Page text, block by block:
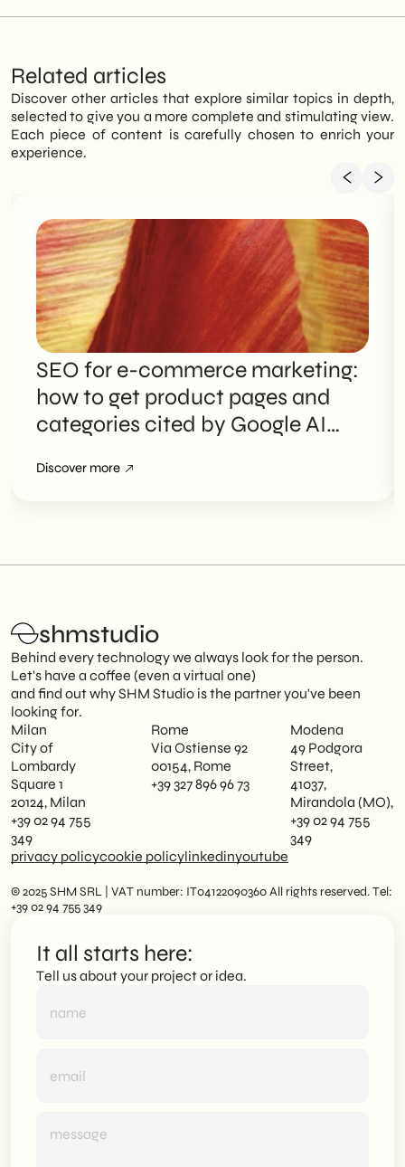
Related articles
Discover other articles that explore similar topics in depth,
selected to give you a more complete and stimulating view.
Each piece of content is carefully chosen to enrich your
experience.
SEO for e-commerce marketing:
how to get product pages and
categories cited by Google AI
Discover more
shmstudio
Behind every technology we always look for the person.
Let's have a coffee (even a virtual one)
and find out why SHM Studio is the partner you've been
looking for.
Milan
City of
Lombardy
Square 1
20124, Milan
+39 02 94 755
349
Rome
Via Ostiense 92
00154, Rome
+39 327 896 96 73
Modena
49 Podgora
Street,
41037,
Mirandola (MO),
+39 02 94 755
349
privacy policycookie policylinkedinyoutube
© 2025 SHM SRL | VAT number: IT04122090360 All rights reserved. Tel:
+39 02 94 755 349
It all starts here:
Tell us about your project or idea.